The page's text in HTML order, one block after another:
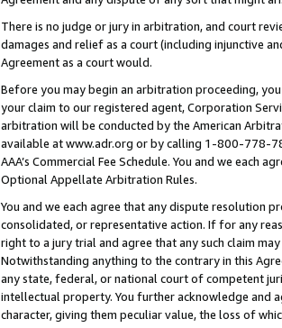
There is no judge or jury in arbitration, and court
damages and relief as a court (including injunctive
Agreement as a court would.
Before you may begin an arbitration proceeding,
your claim to our registered agent, Corporation
arbitration will be conducted by the American
available at www.adr.org or by calling 1-800-778-
AAA’s Commercial Fee Schedule. You and we each
Optional Appellate Arbitration Rules.
You and we each agree that any dispute resolution
consolidated, or representative action. If for any
right to a jury trial and agree that any such claim
Notwithstanding anything to the contrary in this
any state, federal, or national court of competent
intellectual property. You further acknowledge and
character, giving them peculiar value, the loss of